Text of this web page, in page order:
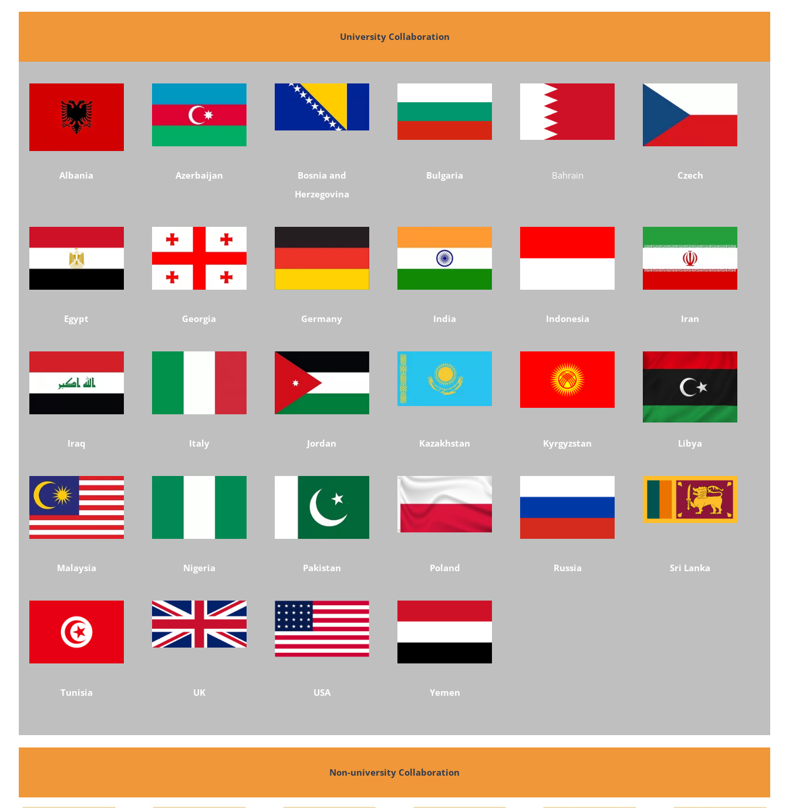
University Collaboration
Albania Azerbaijan
Bosnia and
Herzegovina
Bulgaria Bahrain Czech
Egypt Georgia Germany India Indonesia Iran
Iraq Italy Jordan Kazakhstan Kyrgyzstan Libya
Malaysia Nigeria Pakistan Poland Russia Sri Lanka
Tunisia UK USA Yemen
Non-university Collaboration